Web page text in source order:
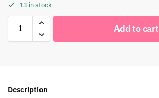
13 in stock
Add to cart
Description